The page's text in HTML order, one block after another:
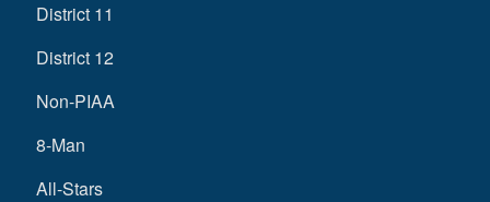
District 11
District 12
Non-PIAA
8-Man
All-Stars